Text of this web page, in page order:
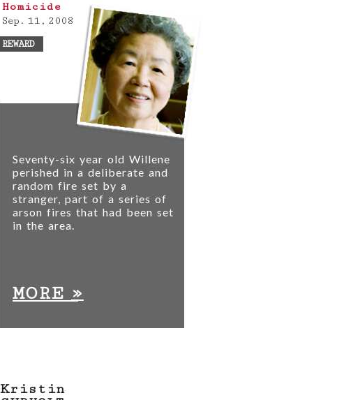
Homicide
Sep. 11, 2008
REWARD
Seventy-six year old Willene
perished in a deliberate and
random fire set by a
stranger, part of a series of
arson fires that had been set
in the area.
MORE»
Kristin